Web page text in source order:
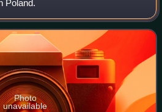
Poland.
Photo
unavailable